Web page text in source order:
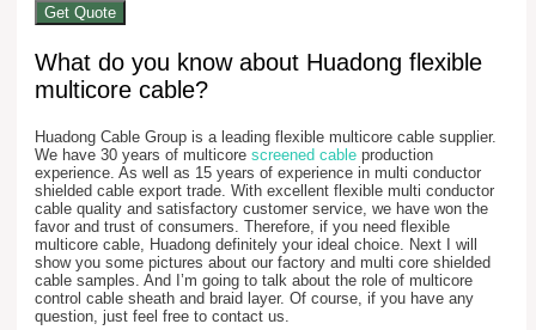
Get Quote
What do you know about Huadong flexible
multicore cable?
Huadong Cable Group is a leading flexible multicore cable supplier.
We have 30 years of multicore screened cable production
experience. As well as 15 years of experience in multi conductor
shielded cable export trade. With excellent flexible multi conductor
cable quality and satisfactory customer service, we have won the
favor and trust of consumers. Therefore, if you need flexible
multicore cable, Huadong definitely your ideal choice. Next I will
show you some pictures about our factory and multi core shielded
cable samples. And I’m going to talk about the role of multicore
control cable sheath and braid layer. Of course, if you have any
question, just feel free to contact us.